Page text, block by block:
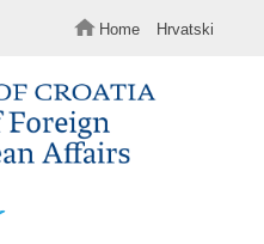
Home Hrvatski